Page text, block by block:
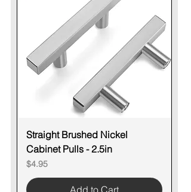
Straight Brushed Nickel
Cabinet Pulls - 2.5in
Price
$4.95
Add to Cart